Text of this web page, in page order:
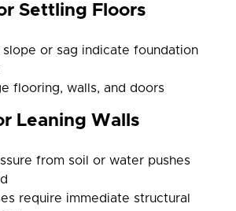
Settling Floors
slope or sag indicate foundation
flooring, walls, and doors
Leaning Walls
from soil or water pushes
require immediate structural